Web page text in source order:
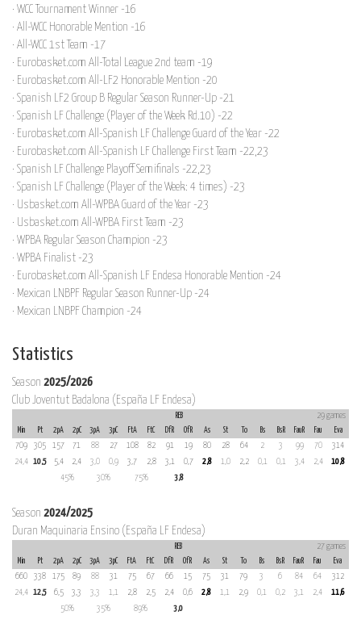
· WCC Tournament Winner -16
· All-WCC Honorable Mention -16
· All-WCC 1st Team -17
· Eurobasket.com All-Total League 2nd team -19
· Eurobasket.com All-LF2 Honorable Mention -20
· Spanish LF2 Group B Regular Season Runner-Up -21
· Spanish LF Challenge (Player of the Week Rd.10) -22
· Eurobasket.com All-Spanish LF Challenge Guard of the Year -22
· Eurobasket.com All-Spanish LF Challenge First Team -22,23
· Spanish LF Challenge Playoff Semifinals -22,23
· Spanish LF Challenge (Player of the Week: 4 times) -23
· Usbasket.com All-WPBA Guard of the Year -23
· Usbasket.com All-WPBA First Team -23
· WPBA Regular Season Champion -23
· WPBA Finalist -23
· Eurobasket.com All-Spanish LF Endesa Honorable Mention -24
· Mexican LNBPF Regular Season Runner-Up -24
· Mexican LNBPF Champion -24
Statistics
Season 2025/2026
Club Joventut Badalona (España LF Endesa)
REB
29 games
Min
Pt 2pA 2pC 3pA 3pC FtA FtC DfR OfR As St To Bs BsR FauR Fau
Eva
709
305 157 71 88 27 108 82 91 19 80 28 64 2 3 99 70
314
24,4 10,5 5,4 2,4 3,0 0,9 3,7 2,8 3,1 0,7 2,8 1,0 2,2 0,1 0,1 3,4 2,4
10,8
45%
30% 75% 3,8
Season 2024/2025
Duran Maquinaria Ensino (España LF Endesa)
REB
27 games
Min
Pt 2pA 2pC 3pA 3pC FtA FtC DfR OfR As St To Bs BsR FauR Fau
Eva
660
338 175 89 88 31 75 67 66 15 75 31 79 3 6 84 64
312
24,4 12,5 6,5 3,3 3,3 1,1 2,8 2,5 2,4 0,6 2,8 1,1 2,9 0,1 0,2 3,1 2,4
11,6
50%
35% 89% 3,0